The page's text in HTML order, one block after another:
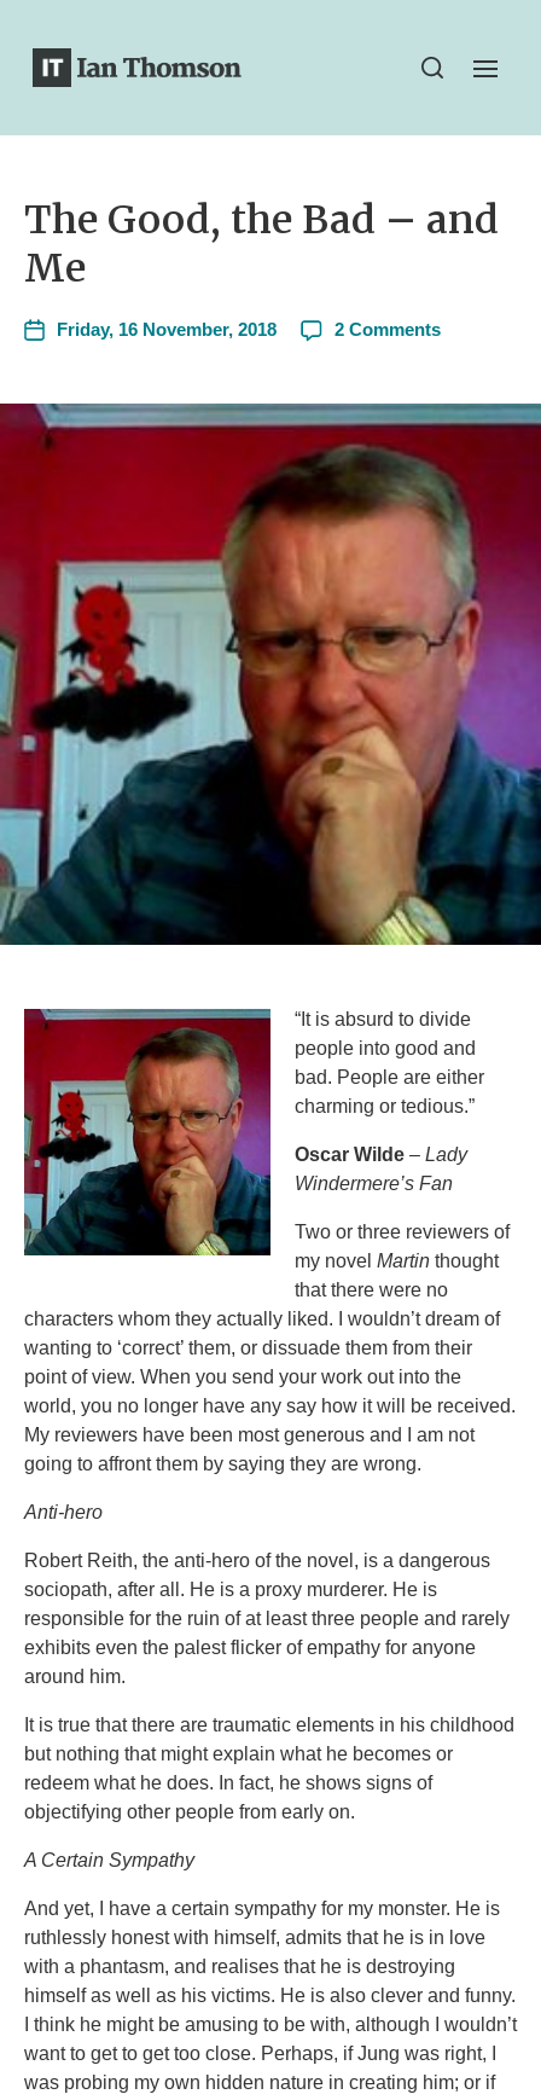
The Good, the Bad – and
Me
Friday, 16 November, 2018 2 Comments
“It is absurd to divide
people into good and
bad. People are either
charming or tedious.”
Oscar Wilde – Lady
Windermere’s Fan
Two or three reviewers of
my novel Martin thought
that there were no
characters whom they actually liked. I wouldn’t dream of
wanting to ‘correct’ them, or dissuade them from their
point of view. When you send your work out into the
world, you no longer have any say how it will be received.
My reviewers have been most generous and I am not
going to affront them by saying they are wrong.
Anti-hero
Robert Reith, the anti-hero of the novel, is a dangerous
sociopath, after all. He is a proxy murderer. He is
responsible for the ruin of at least three people and rarely
exhibits even the palest flicker of empathy for anyone
around him.
It is true that there are traumatic elements in his childhood
but nothing that might explain what he becomes or
redeem what he does. In fact, he shows signs of
objectifying other people from early on.
A Certain Sympathy
And yet, I have a certain sympathy for my monster. He is
ruthlessly honest with himself, admits that he is in love
with a phantasm, and realises that he is destroying
himself as well as his victims. He is also clever and funny.
I think he might be amusing to be with, although I wouldn’t
want to get to get too close. Perhaps, if Jung was right, I
was probing my own hidden nature in creating him; or if